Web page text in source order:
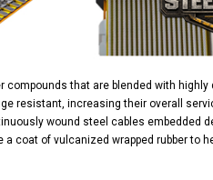
compounds that are blended with
resistant, increasing their overall
wound steel cables embedded
coat of vulcanized wrapped rubber to